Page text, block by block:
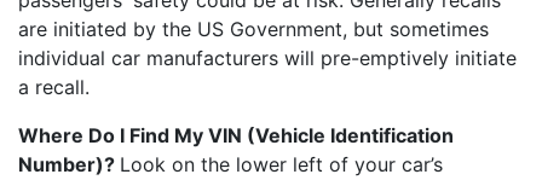
are initiated by the US Government, but sometimes
individual car manufacturers will pre-emptively initiate
a recall.
Where Do I Find My VIN (Vehicle Identification
Number)? Look on the lower left of your car’s